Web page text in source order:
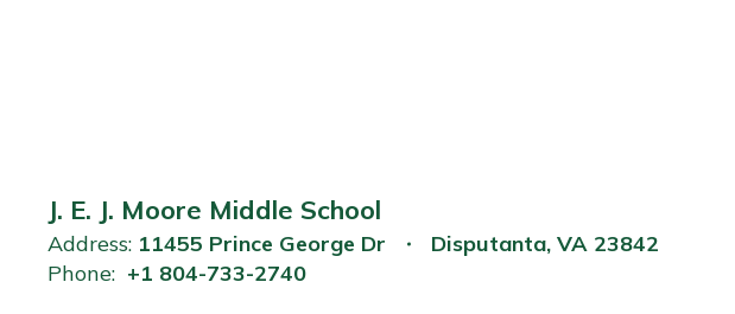
J. E. J. Moore Middle School
Address: 11455 Prince George Dr
Disputanta, VA 23842
Phone: +1 804-733-2740